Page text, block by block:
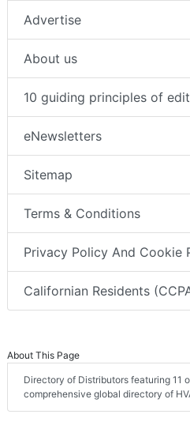
Advertise
About us
10 guiding principles of
eNewsletters
Sitemap
Terms & Conditions
Privacy Policy And Cookie
Californian Residents
About This Page
Directory of Distributors featuring 11
comprehensive global directory of